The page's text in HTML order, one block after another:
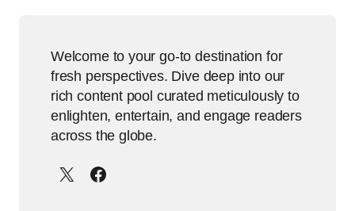
Welcome to your go-to destination for
fresh perspectives. Dive deep into our
rich content pool curated meticulously to
enlighten, entertain, and engage readers
across the globe.